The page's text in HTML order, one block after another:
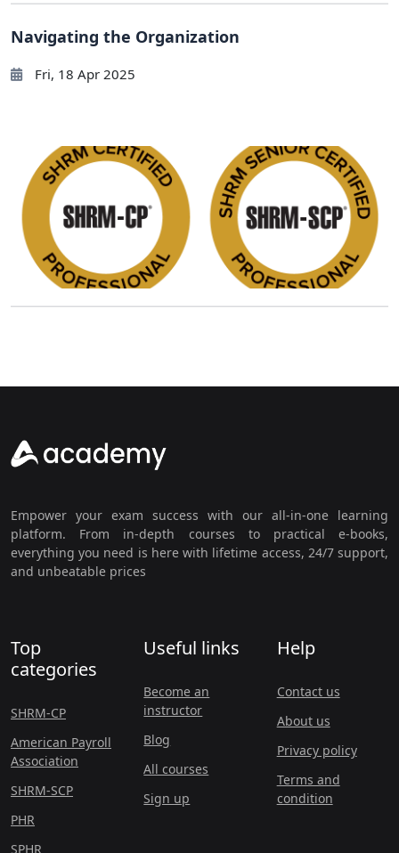
Navigating the Organization
Fri, 18 Apr 2025
Empower your exam success with our all-in-one learning
platform. From in-depth courses to practical e-books,
everything you need is here with lifetime access, 24/7 support,
and unbeatable prices
Top
categories
SHRM-CP
American Payroll
Association
SHRM-SCP
PHR
SPHR
Useful links
Become an
instructor
Blog
All courses
Sign up
Help
Contact us
About us
Privacy policy
Terms and
condition